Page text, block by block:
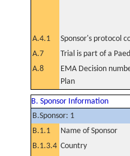
A.4.1 Sponsor's protocol
A.7
Trial is part of a
A.8
EMA Decision
Plan
B. Sponsor Information
B.Sponsor: 1
B.1.1
Name of Sponsor
B.1.3.4 Country